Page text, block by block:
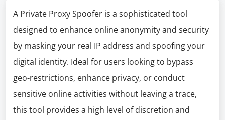
A Private Proxy Spoofer is a sophisticated tool
designed to enhance online anonymity and security
by masking your real IP address and spoofing your
digital identity. Ideal for users looking to bypass
geo-restrictions, enhance privacy, or conduct
sensitive online activities without leaving a trace,
this tool provides a high level of discretion and